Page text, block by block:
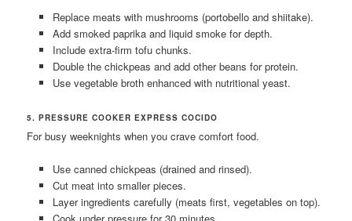
Replace meats with mushrooms (portobello and shiitake).
Add smoked paprika and liquid smoke for depth.
Include extra-firm tofu chunks.
Double the chickpeas and add other beans for protein.
Use vegetable broth enhanced with nutritional yeast.
5. PRESSURE COOKER EXPRESS COCIDO
For busy weeknights when you crave comfort food.
Use canned chickpeas (drained and rinsed).
Cut meat into smaller pieces.
Layer ingredients carefully (meats first, vegetables on top).